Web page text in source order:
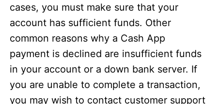
cases, you must make sure that your
account has sufficient funds. Other
common reasons why a Cash App
payment is declined are insufficient funds
in your account or a down bank server. If
you are unable to complete a transaction,
you may wish to contact customer support